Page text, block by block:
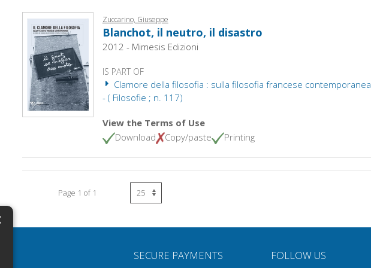
Zuccarino, Giuseppe
Blanchot, il neutro, il disastro
2012 - Mimesis Edizioni
IS PART OF
Clamore della filosofia : sulla filosofia francese contemporanea.
- ( Filosofie ; n. 117)
View the Terms of Use
Download
Copy/paste Printing
Page 1 of 1
SECURE PAYMENTS FOLLOW US